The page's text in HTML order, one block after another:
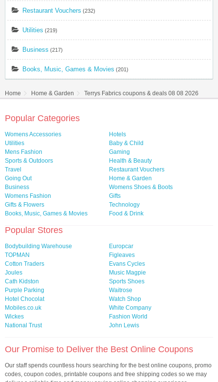
Restaurant Vouchers (232)
Utilities (219)
Business (217)
Books, Music, Games & Movies (201)
Home Home & Garden Terrys Fabrics coupons & deals 08 08 2026
Popular Categories
Womens Accessories
Hotels
Utilities
Baby & Child
Mens Fashion
Gaming
Sports & Outdoors
Health & Beauty
Travel
Restaurant Vouchers
Going Out
Home & Garden
Business
Womens Shoes & Boots
Womens Fashion
Gifts
Gifts & Flowers
Technology
Books, Music, Games & Movies
Food & Drink
Popular Stores
Bodybuilding Warehouse
Europcar
TOPMAN
Figleaves
Cotton Traders
Evans Cycles
Joules
Music Magpie
Cath Kidston
Sports Shoes
Purple Parking
Waitrose
Hotel Chocolat
Watch Shop
Mobiles.co.uk
White Company
Wickes
Fashion World
National Trust
John Lewis
Our Promise to Deliver the Best Online Coupons
Our staff spends countless hours searching for the best online coupons, promo
codes, coupon codes, printable coupons and free shipping codes so we may